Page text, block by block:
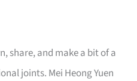
share, and make a bit of a
joints. Mei Heong Yuen